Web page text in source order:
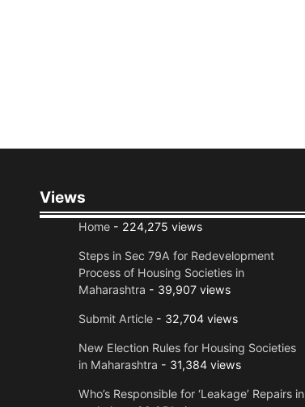
Views
Home- 224,275 views
Steps in Sec 79A for Redevelopment
Process of Housing Societies in
Maharashtra - 39,907 views
Submit Article- 32,704 views
New Election Rules for Housing Societies
in Maharashtra - 31,384 views
Who’s Responsible for ‘Leakage’ Repairs in